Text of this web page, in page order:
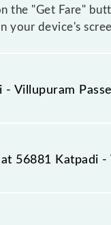
the "Get Fare"
your device's
Villupuram
a dynamic
56881 Katpadi -
Passenger